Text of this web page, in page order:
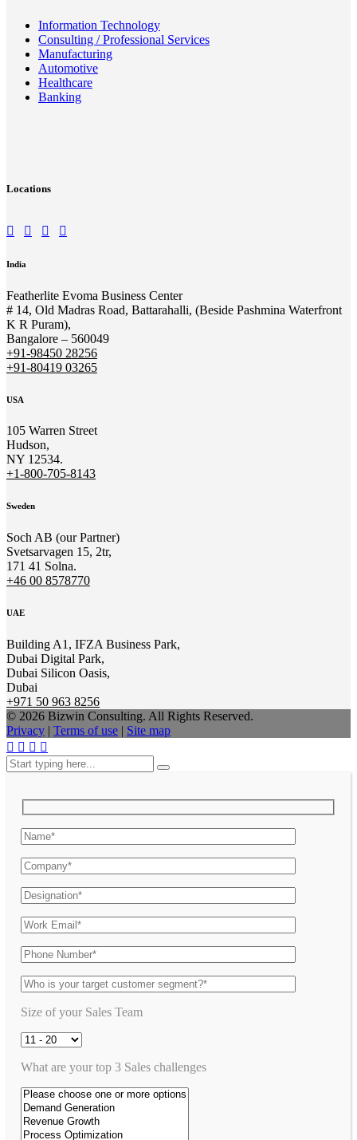
Information Technology
Consulting / Professional Services
Manufacturing
Automotive
Healthcare
Banking
Locations
India
Featherlite Evoma Business Center
# 14, Old Madras Road, Battarahalli, (Beside Pashmina Waterfront
K R Puram),
Bangalore – 560049
+91-98450 28256
+91-80419 03265
USA
105 Warren Street
Hudson,
NY 12534.
+1-800-705-8143
Sweden
Soch AB (our Partner)
Svetsarvagen 15, 2tr,
171 41 Solna.
+46 00 8578770
UAE
Building A1, IFZA Business Park,
Dubai Digital Park,
Dubai Silicon Oasis,
Dubai
+971 50 963 8256
© 2026 Bizwin Consulting. All Rights Reserved.
Privacy | Terms of use | Site map
Size of your Sales Team
What are your top 3 Sales challenges